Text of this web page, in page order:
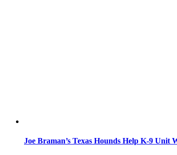
Joe Braman’s Texas Hounds Help K-9